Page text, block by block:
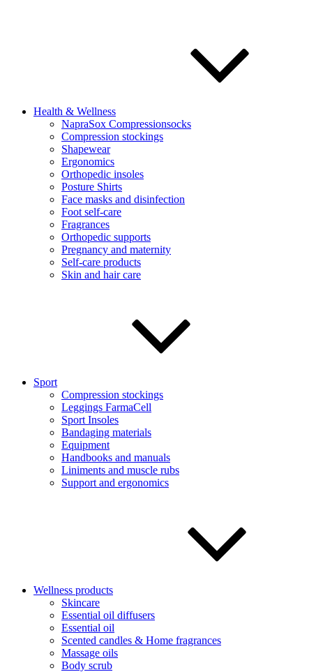
Health & Wellness
NapraSox Compressionsocks
Compression stockings
Shapewear
Ergonomics
Orthopedic insoles
Posture Shirts
Face masks and disinfection
Foot self-care
Fragrances
Orthopedic supports
Pregnancy and maternity
Self-care products
Skin and hair care
Sport
Compression stockings
Leggings FarmaCell
Sport Insoles
Bandaging materials
Equipment
Handbooks and manuals
Liniments and muscle rubs
Support and ergonomics
Wellness products
Skincare
Essential oil diffusers
Essential oil
Scented candles & Home fragrances
Massage oils
Body scrub